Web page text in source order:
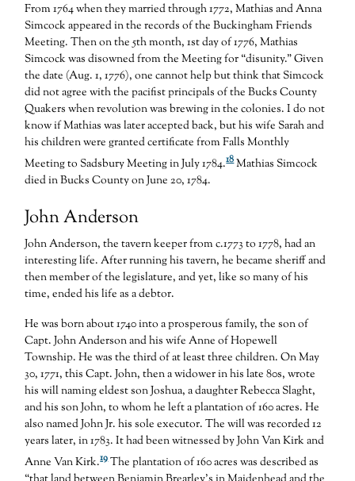
From 1764 when they married through 1772, Mathias and Anna
Simcock appeared in the records of the Buckingham Friends
Meeting. Then on the 5th month, 1st day of 1776, Mathias
Simcock was disowned from the Meeting for “disunity.” Given
the date (Aug. 1, 1776), one cannot help but think that Simcock
did not agree with the pacifist principals of the Bucks County
Quakers when revolution was brewing in the colonies. I do not
know if Mathias was later accepted back, but his wife Sarah and
his children were granted certificate from Falls Monthly
Meeting to Sadsbury Meeting in July 1784.18Mathias Simcock
died in Bucks County on June 20, 1784.
John Anderson
John Anderson, the tavern keeper from c.1773 to 1778, had an
interesting life. After running his tavern, he became sheriff and
then member of the legislature, and yet, like so many of his
time, ended his life as a debtor.
He was born about 1740 into a prosperous family, the son of
Capt. John Anderson and his wife Anne of Hopewell
Township. He was the third of at least three children. On May
30, 1771, this Capt. John, then a widower in his late 80s, wrote
his will naming eldest son Joshua, a daughter Rebecca Slaght,
and his son John, to whom he left a plantation of 160 acres. He
also named John Jr. his sole executor. The will was recorded 12
years later, in 1783. It had been witnessed by John Van Kirk and
Anne Van Kirk.19The plantation of 160 acres was described as